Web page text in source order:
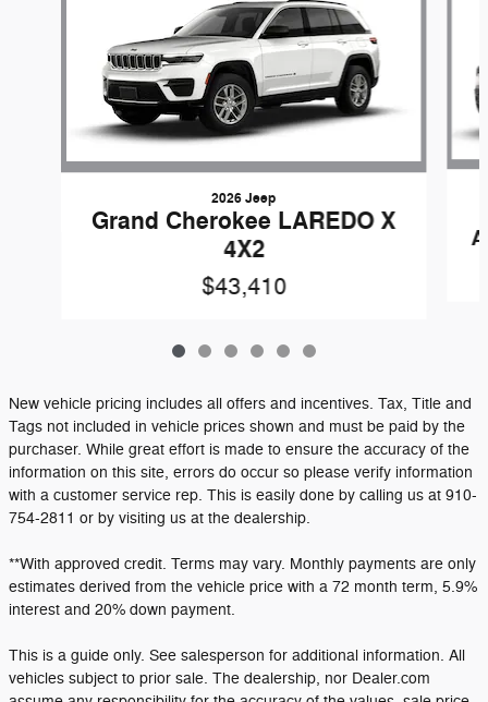
2026 Jeep
Grand Cherokee LAREDO X
4X2
$43,410
New vehicle pricing includes all offers and incentives. Tax, Title and
Tags not included in vehicle prices shown and must be paid by the
purchaser. While great effort is made to ensure the accuracy of the
information on this site, errors do occur so please verify information
with a customer service rep. This is easily done by calling us at 910-
754-2811 or by visiting us at the dealership.
**With approved credit. Terms may vary. Monthly payments are only
estimates derived from the vehicle price with a 72 month term, 5.9%
interest and 20% down payment.
This is a guide only. See salesperson for additional information. All
vehicles subject to prior sale. The dealership, nor Dealer.com